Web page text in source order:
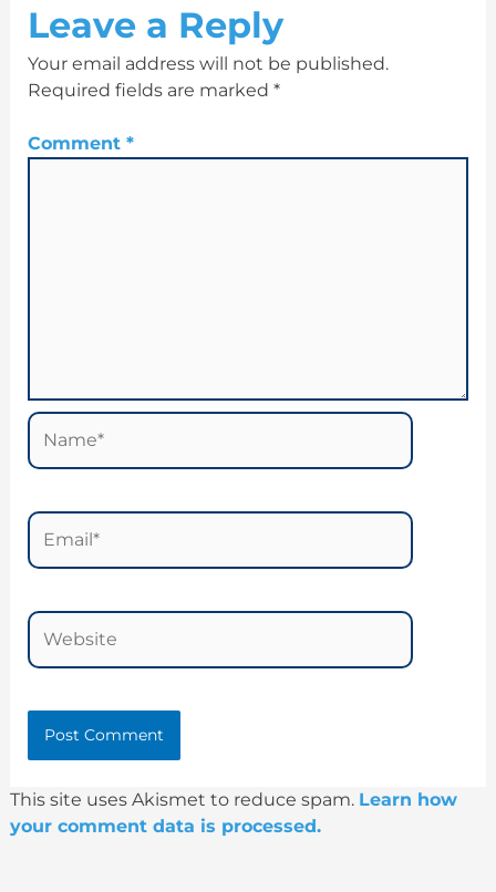
Leave a Reply
Your email address will not be published.
Required fields are marked *
Comment *
Name*
Email*
Website
This site uses Akismet to reduce spam. Learn how
your comment data is processed.